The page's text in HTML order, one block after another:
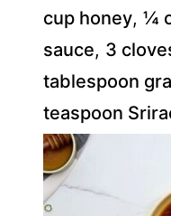
cup honey, ¼
sauce, 3
tablespoon
teaspoon